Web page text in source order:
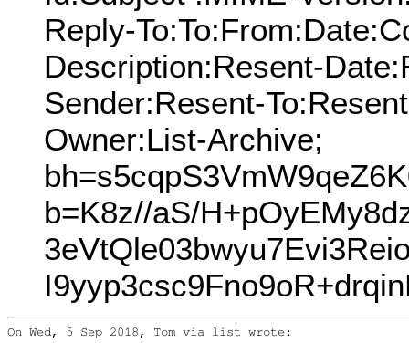
Reply-
Description:Resent-
Sender:Resent-
Owner:List-Archive;
b=K8z//aS/
On Wed, 5 Sep 2018, Tom via list wrote: